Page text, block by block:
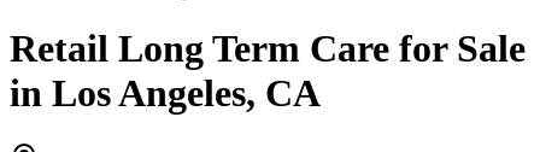
Retail Long Term Care for Sale
in Los Angeles, CA